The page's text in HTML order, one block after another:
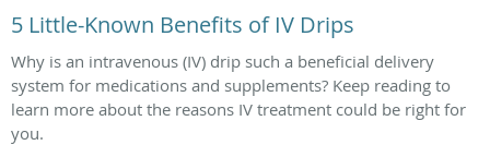
5 Little-Known Benefits of IV Drips
Why is an intravenous (IV) drip such a beneficial delivery
system for medications and supplements? Keep reading to
learn more about the reasons IV treatment could be right for
you.